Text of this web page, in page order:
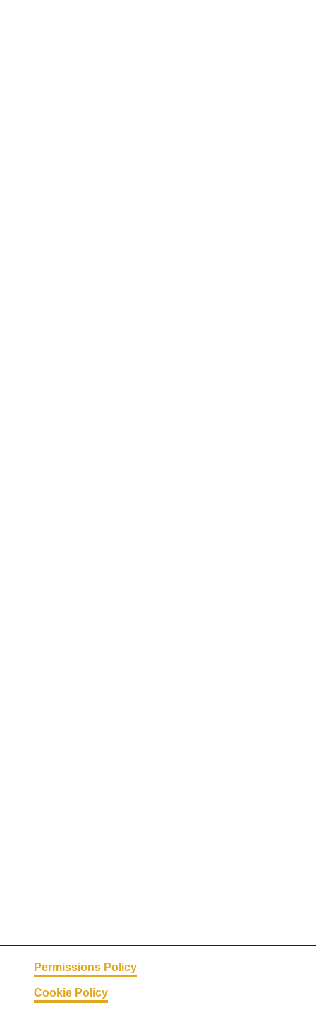
Permissions Policy
Cookie Policy